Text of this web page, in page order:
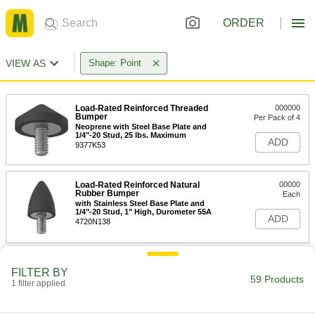
ORDER
VIEW AS Shape: Point
Load-Rated Reinforced Threaded
Bumper
Neoprene with Steel Base Plate and
1/4"-20 Stud, 25 lbs. Maximum
9377K53
000000
Per Pack of 4
ADD
Load-Rated Reinforced Natural
Rubber Bumper
with Stainless Steel Base Plate and
1/4"-20 Stud, 1" High, Durometer 55A
4720N138
00000
Each
ADD
FILTER BY
1 filter applied 59 Products